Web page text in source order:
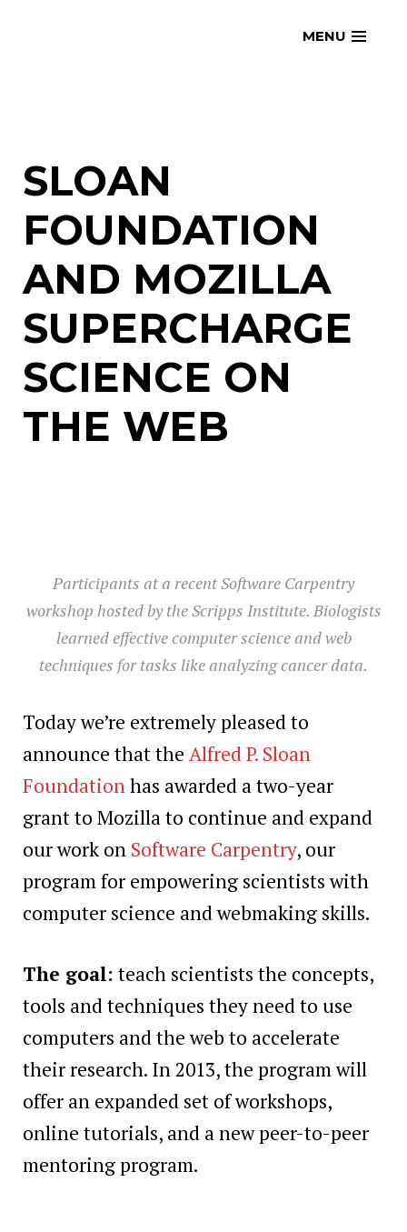
openmatt.orgMENU
SLOAN
FOUNDATION
AND MOZILLA
SUPERCHARGE
SCIENCE ON
THE WEB
Participants at a recent Software Carpentry
workshop hosted by the Scripps Institute. Biologists
learned effective computer science and web
techniques for tasks like analyzing cancer data.
Today we’re extremely pleased to
announce that the Alfred P. Sloan
Foundationhas awarded a two-year
grant to Mozilla to continue and expand
our work on Software Carpentry, our
program for empowering scientists with
computer science and webmaking skills.
The goal: teach scientists the concepts,
tools and techniques they need to use
computers and the web to accelerate
their research. In 2013, the program will
offer an expanded set of workshops,
online tutorials, and a new peer-to-peer
mentoring program.